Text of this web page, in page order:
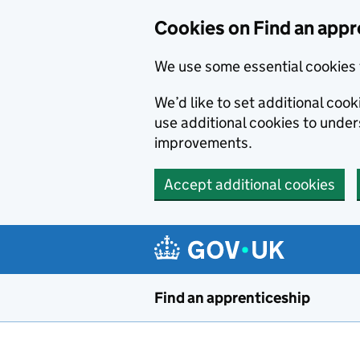
Cookies on Find an
We use some essential
We’d like to set additional
use additional cookies to
improvements.
Accept additional cookies
Find an apprenticeship